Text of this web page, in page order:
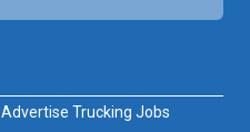
Advertise Trucking Jobs